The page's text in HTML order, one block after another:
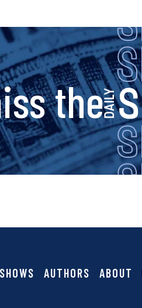
thes
i
g
n
a
SHOWS AUTHORS ABOUT